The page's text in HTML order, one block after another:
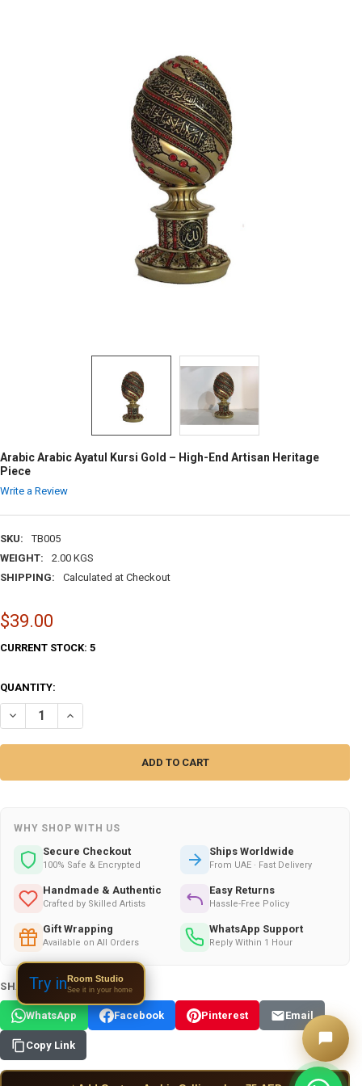
Arabic Arabic Ayatul Kursi Gold – High-End Artisan Heritage
Piece
Write a Review
SKU:
TB005
WEIGHT:
2.00 KGS
SHIPPING:
Calculated at Checkout
$39.00
CURRENT STOCK: 5
QUANTITY:
DECREASE QUANTITY OF ARABIC ARABIC AYATUL KURSI GOLD –
INCREASE QUANTITY OF ARABIC ARABIC AYATUL KURSI
WHY SHOP WITH US
Secure Checkout
100% Safe & Encrypted
Ships Worldwide
From UAE · Fast Delivery
Handmade & Authentic
Crafted by Skilled Artists
Easy Returns
Hassle-Free Policy
Gift Wrapping
Available on All Orders
WhatsApp Support
Reply Within 1 Hour
SHARE THIS PRODUCT:
WhatsApp Facebook Pinterest Email
Copy Link
Try inRoom Studio
See it in your home